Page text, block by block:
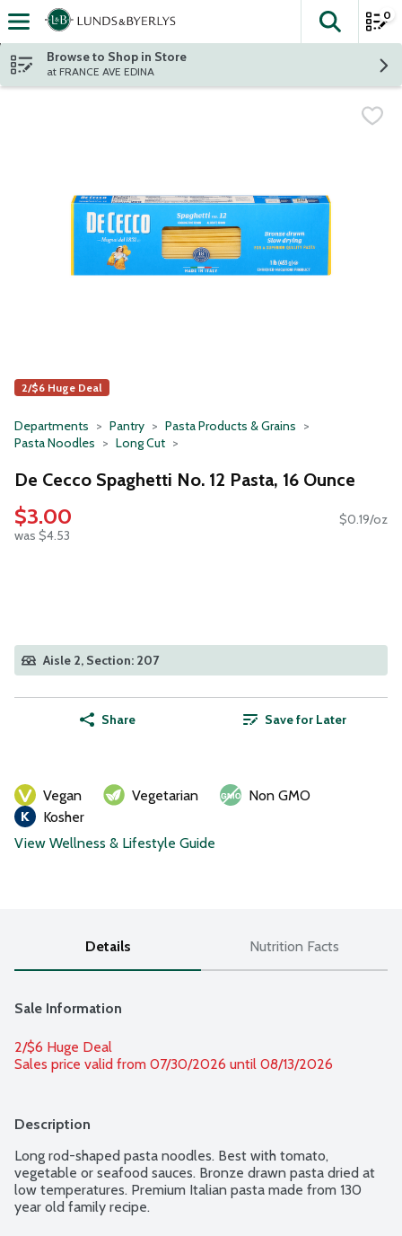
Skip header to page content
The
0
Browse to Shop in Store
at FRANCE AVE EDINA
2/$6 Huge Deal
Departments Pantry
Pasta Products & Grains
Pasta Noodles
Long Cut
De Cecco Spaghetti No. 12 Pasta, 16 Ounce
$3.00
was $4.53
$0.19/oz
Aisle 2, Section: 207
Share Save for Later
Vegan Vegetarian
Non GMO
Kosher
View Wellness & Lifestyle Guide
Details Nutrition Facts
Sale Information
2/$6 Huge Deal
Sales price valid from 07/30/2026 until 08/13/2026
Description
Long rod-shaped pasta noodles. Best with tomato,
vegetable or seafood sauces. Bronze drawn pasta dried at
low temperatures. Premium Italian pasta made from 130
year old family recipe.